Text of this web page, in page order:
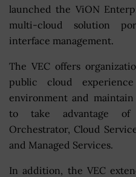
launched the ViON
multi-cloud solution
interface management.
The VEC offers
public cloud
environment and
to take advantage of
Orchestrator, Cloud
and Managed Services.
In addition, the VEC